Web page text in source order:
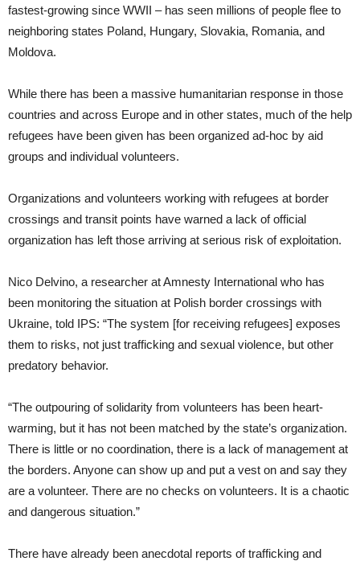
fastest-growing since WWII – has seen millions of people flee to
neighboring states Poland, Hungary, Slovakia, Romania, and
Moldova.
While there has been a massive humanitarian response in those
countries and across Europe and in other states, much of the help
refugees have been given has been organized ad-hoc by aid
groups and individual volunteers.
Organizations and volunteers working with refugees at border
crossings and transit points have warned a lack of official
organization has left those arriving at serious risk of exploitation.
Nico Delvino, a researcher at Amnesty International who has
been monitoring the situation at Polish border crossings with
Ukraine, told IPS: “The system [for receiving refugees] exposes
them to risks, not just trafficking and sexual violence, but other
predatory behavior.
“The outpouring of solidarity from volunteers has been heart-
warming, but it has not been matched by the state’s organization.
There is little or no coordination, there is a lack of management at
the borders. Anyone can show up and put a vest on and say they
are a volunteer. There are no checks on volunteers. It is a chaotic
and dangerous situation.”
There have already been anecdotal reports of trafficking and